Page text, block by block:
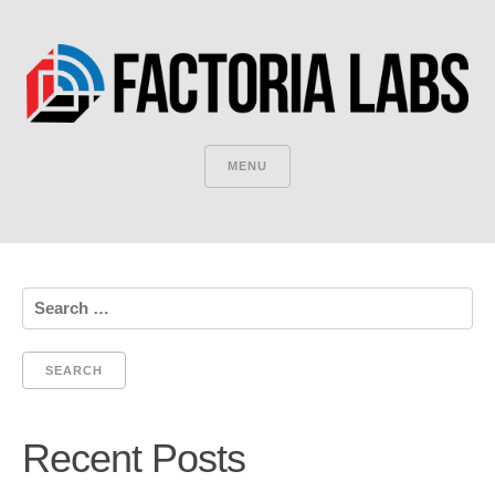
MENU
Search
for:
Recent Posts